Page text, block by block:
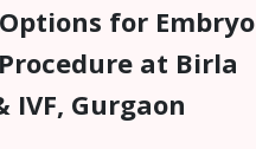
Options for Embryo
at Birla
IVF, Gurgaon